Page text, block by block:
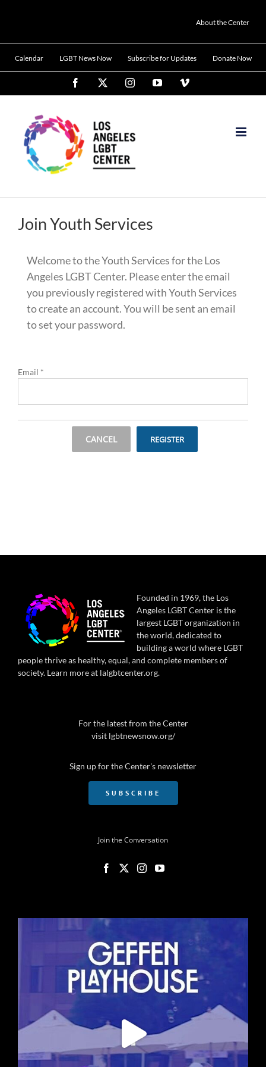
About the Center
Calendar LGBT News Now Subscribe for Updates Donate Now
Facebook InstagramYouTubeVimeo
Join Youth Services
Welcome to the Youth Services for the Los
Angeles LGBT Center. Please enter the email
you previously registered with Youth Services
to create an account. You will be sent an email
to set your password.
Email *
REGISTER
CANCEL
Founded in 1969, the Los
Angeles LGBT Center is the
largest LGBT organization in
the world, dedicated to
building a world where LGBT
people thrive as healthy, equal, and complete members of
society. Learn more at lalgbtcenter.org.
For the latest from the Center
visit lgbtnewsnow.org/
Sign up for the Center's newsletter
SUBSCRIBE
Join the Conversation